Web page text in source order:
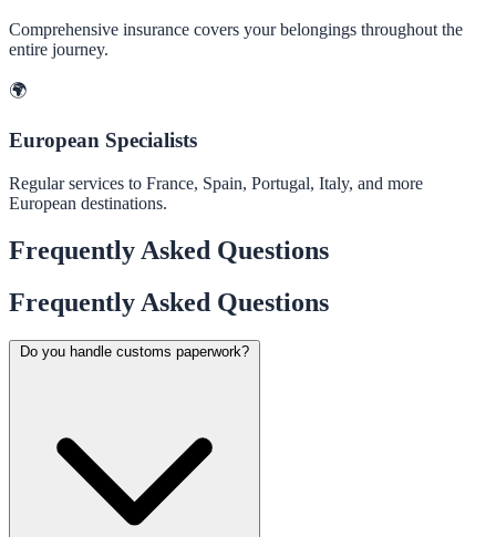
Comprehensive insurance covers your belongings throughout the
entire journey.
🌍
European Specialists
Regular services to France, Spain, Portugal, Italy, and more
European destinations.
Frequently Asked Questions
Frequently Asked Questions